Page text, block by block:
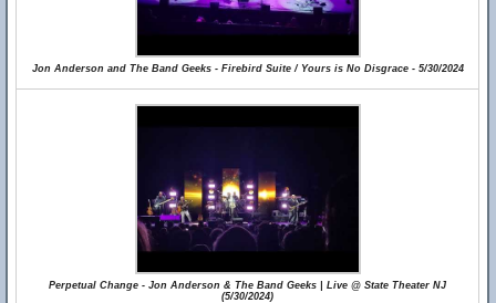
Jon Anderson and The Band Geeks - Firebird Suite / Yours is No Disgrace - 5/30/2024
Perpetual Change - Jon Anderson & The Band Geeks | Live @ State Theater NJ
(5/30/2024)